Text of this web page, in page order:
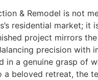
& Remodel is not
residential market; it
project mirrors
precision with
in a genuine grasp of
a beloved retreat, the